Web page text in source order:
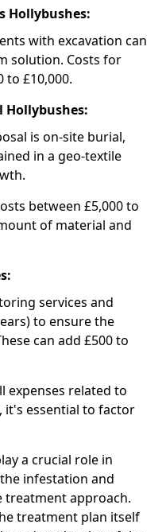
Hollybushes:
with excavation can
solution. Costs for
to £10,000.
Hollybushes:
is on-site burial,
in a geo-textile
between £5,000 to
of material and
services and
to ensure the
can add £500 to
expenses related to
it's essential to factor
a crucial role in
infestation and
approach.
treatment plan itself